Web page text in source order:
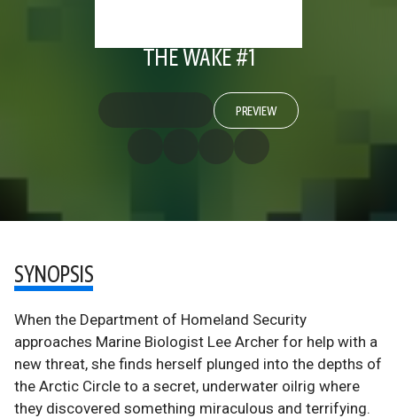
THE WAKE #1
PREVIEW
SYNOPSIS
When the Department of Homeland Security
approaches Marine Biologist Lee Archer for help with a
new threat, she finds herself plunged into the depths of
the Arctic Circle to a secret, underwater oilrig where
they discovered something miraculous and terrifying.